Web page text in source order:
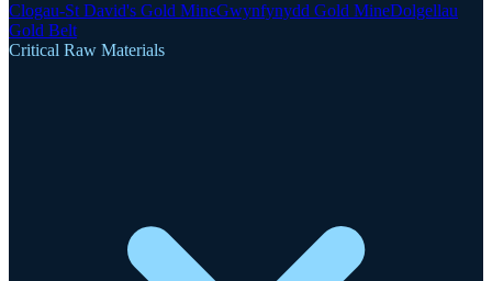
Clogau-St David's Gold MineGwynfynydd Gold MineDolgellau
Gold Belt
Critical Raw Materials